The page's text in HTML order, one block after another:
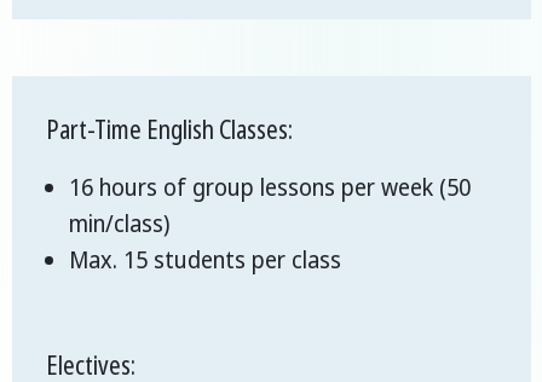
Part-Time English Classes:
16 hours of group lessons per week (50
min/class)
Max. 15 students per class
Electives: